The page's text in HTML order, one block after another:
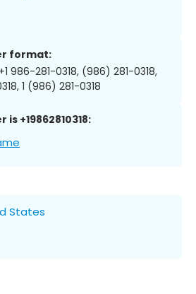
format:
986-281-0318, (986) 281-0318,
1 (986) 281-0318
+19862810318:
States